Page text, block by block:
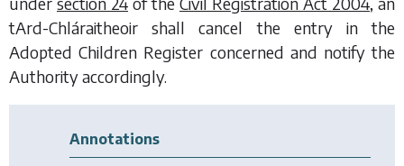
tArd-Chláraitheoir shall cancel the entry in the
Adopted Children Register concerned and notify the
Authority accordingly.
Annotations